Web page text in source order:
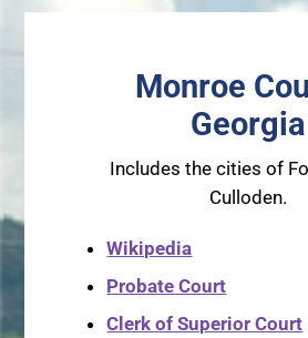
Monroe
Georgia
Includes the cities of
Culloden.
Wikipedia
Probate Court
Clerk of Superior Court